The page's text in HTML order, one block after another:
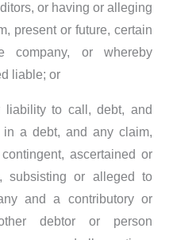
or having or alleging
present or future, certain
company, or whereby
liable; or
to call, debt, and
in a debt, and any claim,
ascertained or
subsisting or alleged to
and a contributory or
debtor or person